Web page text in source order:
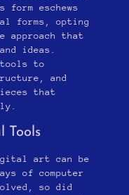
eschews
forms, opting
approach that
ideas.
to
and
that
Tools
art can be
of computer
so did